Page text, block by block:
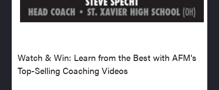
Watch & Win: Learn from the Best with AFM's
Top-Selling Coaching Videos